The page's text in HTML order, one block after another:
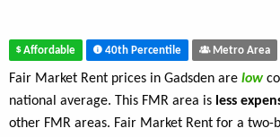
Affordable 40th Percentile Metro Area
Fair Market Rent prices in Gadsden are low
national average. This FMR area is less
other FMR areas. Fair Market Rent for a